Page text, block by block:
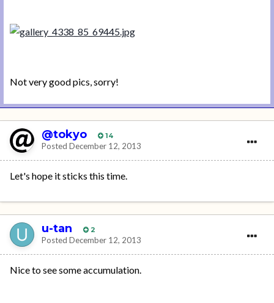
Not very good pics, sorry!
@tokyo 14
Posted December 12, 2013
Let's hope it sticks this time.
u-tan 2
Posted December 12, 2013
Nice to see some accumulation.